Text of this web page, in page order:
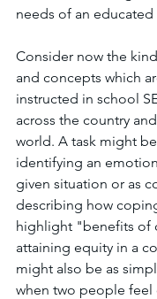
needs of an
Consider now the
and concepts which
instructed in school
across the country
world. A task might
identifying an
given situation or as
describing how
highlight "benefits of
attaining equity in a
might also be as
when two people